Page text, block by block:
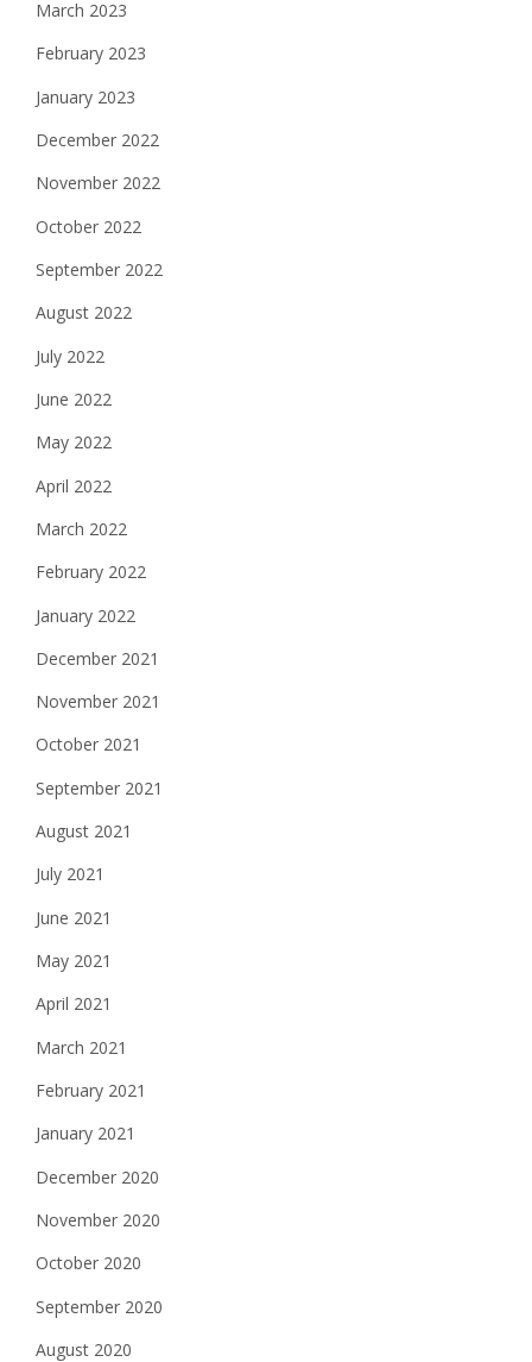
March 2023
February 2023
January 2023
December 2022
November 2022
October 2022
September 2022
August 2022
July 2022
June 2022
May 2022
April 2022
March 2022
February 2022
January 2022
December 2021
November 2021
October 2021
September 2021
August 2021
July 2021
June 2021
May 2021
April 2021
March 2021
February 2021
January 2021
December 2020
November 2020
October 2020
September 2020
August 2020